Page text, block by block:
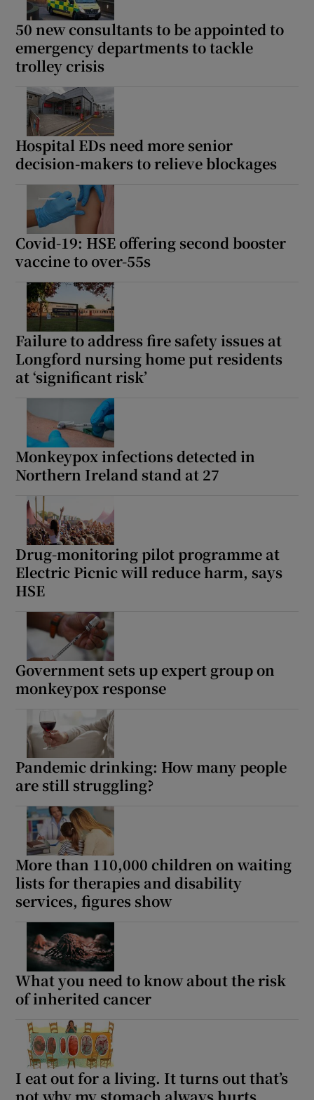
50 new consultants to be appointed to
emergency departments to tackle
trolley crisis
Hospital EDs need more senior
decision-makers to relieve blockages
Covid-19: HSE offering second booster
vaccine to over-55s
Failure to address fire safety issues at
Longford nursing home put residents
at ‘significant risk’
Monkeypox infections detected in
Northern Ireland stand at 27
Drug-monitoring pilot programme at
Electric Picnic will reduce harm, says
HSE
Government sets up expert group on
monkeypox response
Pandemic drinking: How many people
are still struggling?
More than 110,000 children on waiting
lists for therapies and disability
services, figures show
What you need to know about the risk
of inherited cancer
I eat out for a living. It turns out that’s